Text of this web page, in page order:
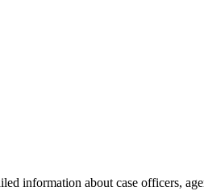
information about case officers,